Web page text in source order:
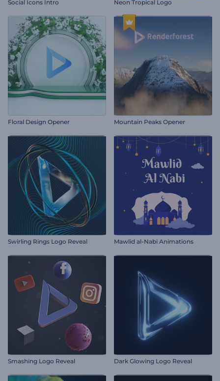
Social Icons Intro Neon Tropical Logo
Floral Design Opener Mountain Peaks Opener
Swirling Rings Logo Reveal Mawlid al-Nabi Animations
Smashing Logo Reveal Dark Glowing Logo Reveal